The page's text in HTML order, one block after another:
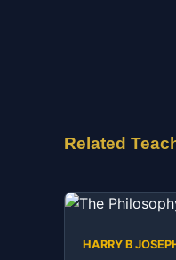
Related
HARRY B